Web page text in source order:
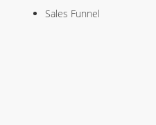
Sales Funnel